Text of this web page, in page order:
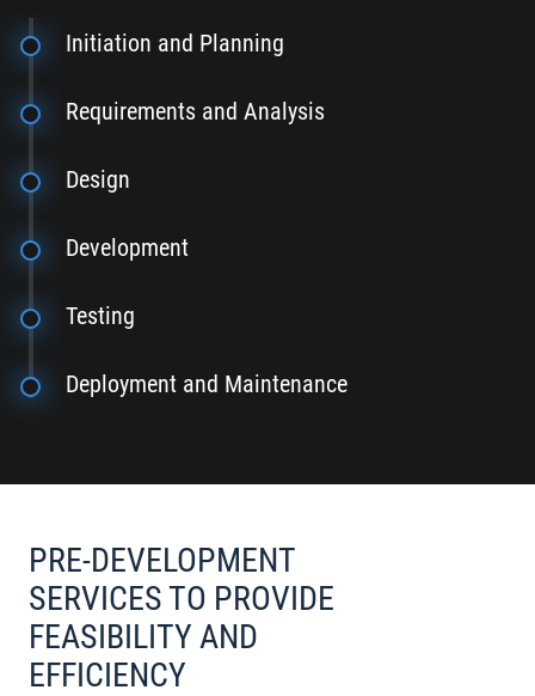
Initiation and Planning
Requirements and Analysis
Design
Development
Testing
Deployment and Maintenance
PRE-DEVELOPMENT
SERVICES TO PROVIDE
FEASIBILITY AND
EFFICIENCY